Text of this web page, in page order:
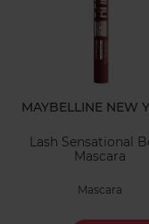
MAYBELLINE NEW
Lash Sensational
Mascara
Mascara